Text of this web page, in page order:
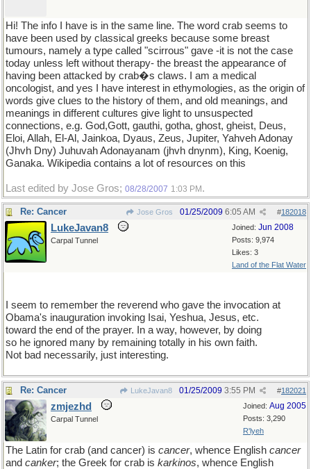
Hi! The info I have is in the same line. The word crab seems to
have been used by classical greeks because some breast
tumours, namely a type called "scirrous" gave -it is not the case
today unless left without therapy- the breast the appearance of
having been attacked by crab�s claws. I am a medical
oncologist, and yes I have interest in ethymologies, as the origin of
words give clues to the history of them, and old meanings, and
meanings in different cultures give light to unsuspected
connections, e.g. God,Gott, gauthi, gotha, ghost, gheist, Deus,
Eloi, Allah, El-Al, Jainkoa, Dyaus, Zeus, Jupiter, Yahveh Adonay
(Jhvh Dny) Juhuvah Adonayanam (jhvh dnynm), King, Koenig,
Ganaka. Wikipedia contains a lot of resources on this
Last edited by Jose Gros; 08/28/2007 1:03 PM .
Re: Cancer Jose Gros #182018
01/25/2009 6:05 AM
Joined: Jun 2008
Posts: 9,974
Likes: 3
Land of the Flat Water
LukeJavan8
Carpal Tunnel
I seem to remember the reverend who gave the invocation at
Obama's inauguration invoking Isai, Yeshua, Jesus, etc.
toward the end of the prayer. In a way, however, by doing
so he ignored many by remaining totally in his own faith.
Not bad necessarily, just interesting.
Re: Cancer LukeJavan8 #182021
01/25/2009 3:55 PM
Joined: Aug 2005
Posts: 3,290
R'lyeh
zmjezhd
Carpal Tunnel
The Latin for crab (and cancer) is cancer, whence English cancer
and canker; the Greek for crab is karkinos, whence English